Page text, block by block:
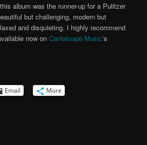
album was the runner-up for a Pulitzer
but challenging, modern but
and disquieting. I highly recommend
now onCantaloupe Music‘s
Email More